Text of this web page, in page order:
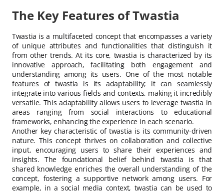
The Key Features of Twastia
Twastia is a multifaceted concept that encompasses a variety
of unique attributes and functionalities that distinguish it
from other trends. At its core, twastia is characterized by its
innovative approach, facilitating both engagement and
understanding among its users. One of the most notable
features of twastia is its adaptability; it can seamlessly
integrate into various fields and contexts, making it incredibly
versatile. This adaptability allows users to leverage twastia in
areas ranging from social interactions to educational
frameworks, enhancing the experience in each scenario.
Another key characteristic of twastia is its community-driven
nature. This concept thrives on collaboration and collective
input, encouraging users to share their experiences and
insights. The foundational belief behind twastia is that
shared knowledge enriches the overall understanding of the
concept, fostering a supportive network among users. For
example, in a social media context, twastia can be used to